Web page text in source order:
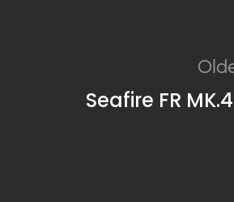
Seafire FR